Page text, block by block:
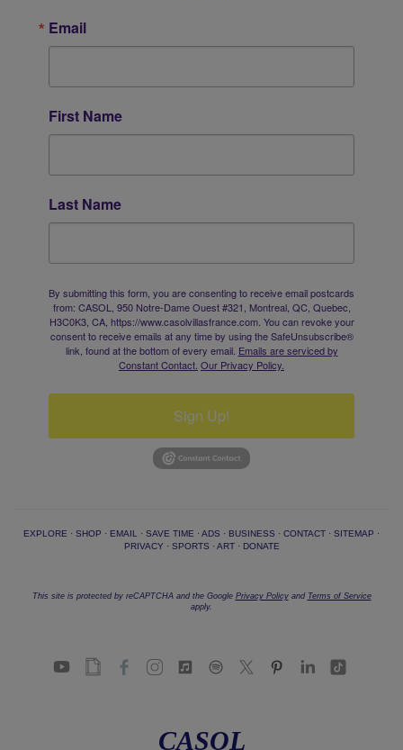
Email
First Name
Last Name
By submitting this form, you are consenting to receive email postcards
from: CASOL, 950 Notre-Dame Ouest #321, Montreal, QC, Quebec,
H3C0K3, CA, https://www.casolvillasfrance.com. You can revoke your
consent to receive emails at any time by using the SafeUnsubscribe®
link, found at the bottom of every email. Emails are serviced by
Constant Contact. Our Privacy Policy.
Sign Up!
EXPLORE · SHOP · EMAIL · SAVE TIME · ADS · BUSINESS · CONTACT · SITEMAP ·
PRIVACY · SPORTS · ART· DONATE
This site is protected by reCAPTCHA and the Google Privacy Policyand Terms of Service
apply.
CASOL